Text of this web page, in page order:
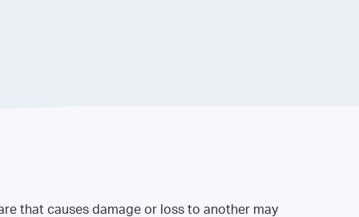
that causes damage or loss to another may